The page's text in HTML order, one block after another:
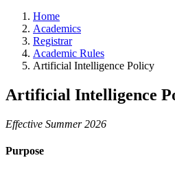
Home
Academics
Registrar
Academic Rules
Artificial Intelligence Policy
Artificial Intelligence
Effective Summer 2026
Purpose